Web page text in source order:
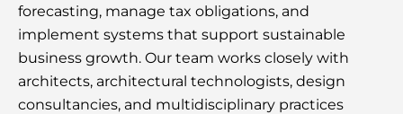
forecasting, manage tax obligations, and
implement systems that support sustainable
business growth. Our team works closely with
architects, architectural technologists, design
consultancies, and multidisciplinary practices